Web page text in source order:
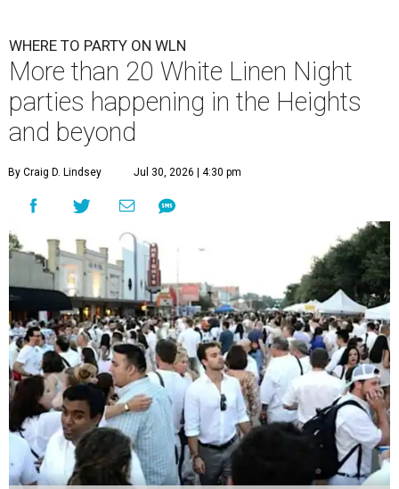
WHERE TO PARTY ON WLN
More than 20 White Linen Night
parties happening in the Heights
and beyond
By Craig D. Lindsey Jul 30, 2026 | 4:30 pm